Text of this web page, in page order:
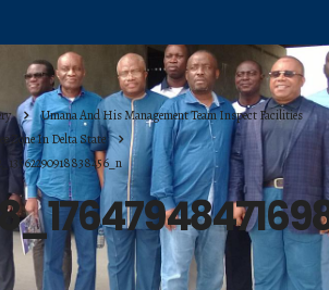
Umana And His Management Team Inspect Facilities
Zone In Delta State